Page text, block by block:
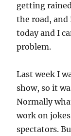
getting
the road, and
today and I
problem.
Last week I
show, so it
Normally
work on
spectators.